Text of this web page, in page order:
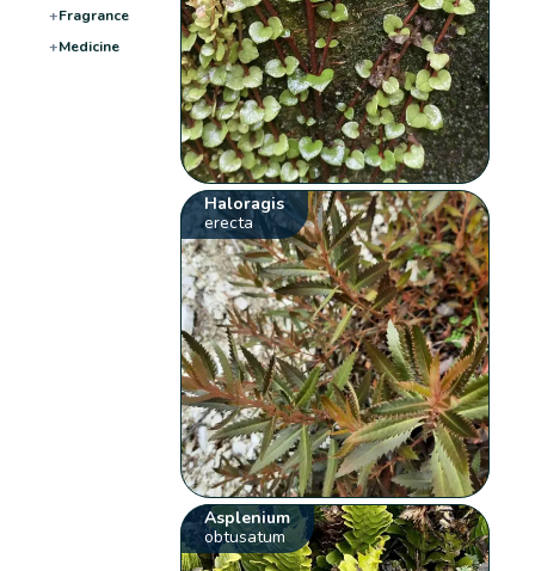
+Fragrance
+Medicine
Haloragis
erecta
Asplenium
obtusatum